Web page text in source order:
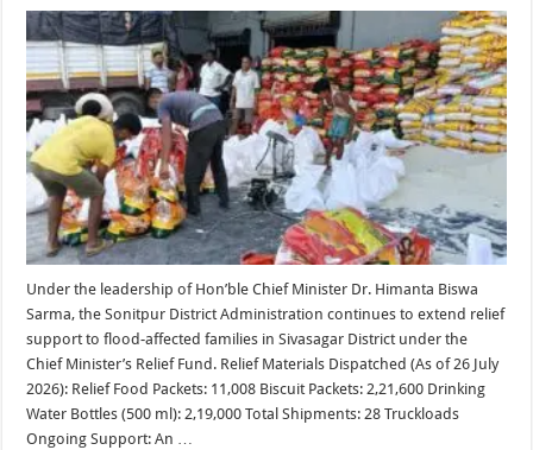
Update
|
Sonitpur
District
Under the leadership of Hon’ble Chief Minister Dr. Himanta Biswa
Sarma, the Sonitpur District Administration continues to extend relief
support to flood-affected families in Sivasagar District under the
Chief Minister’s Relief Fund. Relief Materials Dispatched (As of 26 July
2026): Relief Food Packets: 11,008 Biscuit Packets: 2,21,600 Drinking
Water Bottles (500 ml): 2,19,000 Total Shipments: 28 Truckloads
Ongoing Support: An …